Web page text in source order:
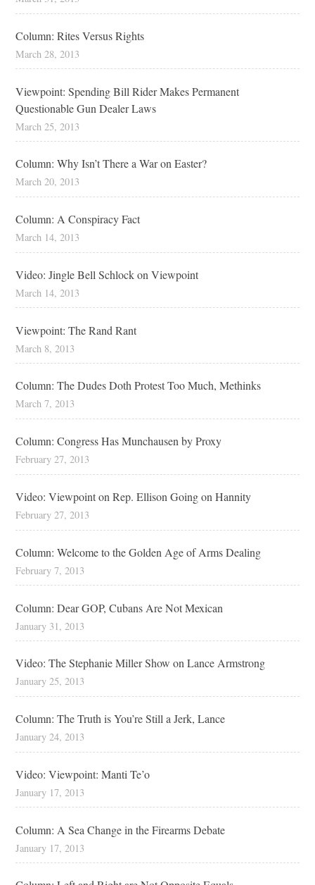
Column: Rites Versus Rights
March 28, 2013
Viewpoint: Spending Bill Rider Makes Permanent
Questionable Gun Dealer Laws
March 25, 2013
Column: Why Isn’t There a War on Easter?
March 20, 2013
Column: A Conspiracy Fact
March 14, 2013
Video: Jingle Bell Schlock on Viewpoint
March 14, 2013
Viewpoint: The Rand Rant
March 8, 2013
Column: The Dudes Doth Protest Too Much, Methinks
March 7, 2013
Column: Congress Has Munchausen by Proxy
February 27, 2013
Video: Viewpoint on Rep. Ellison Going on Hannity
February 27, 2013
Column: Welcome to the Golden Age of Arms Dealing
February 7, 2013
Column: Dear GOP, Cubans Are Not Mexican
January 31, 2013
Video: The Stephanie Miller Show on Lance Armstrong
January 25, 2013
Column: The Truth is You’re Still a Jerk, Lance
January 24, 2013
Video: Viewpoint: Manti Te’o
January 17, 2013
Column: A Sea Change in the Firearms Debate
January 17, 2013